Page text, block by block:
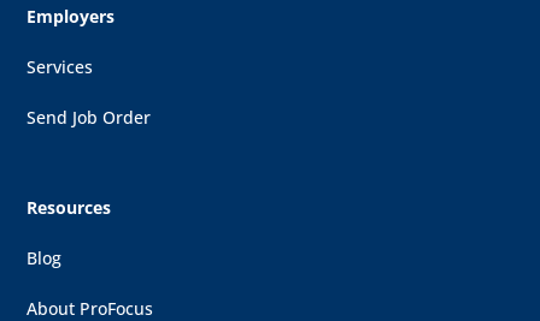
Employers
Services
Send Job Order
Resources
Blog
About ProFocus